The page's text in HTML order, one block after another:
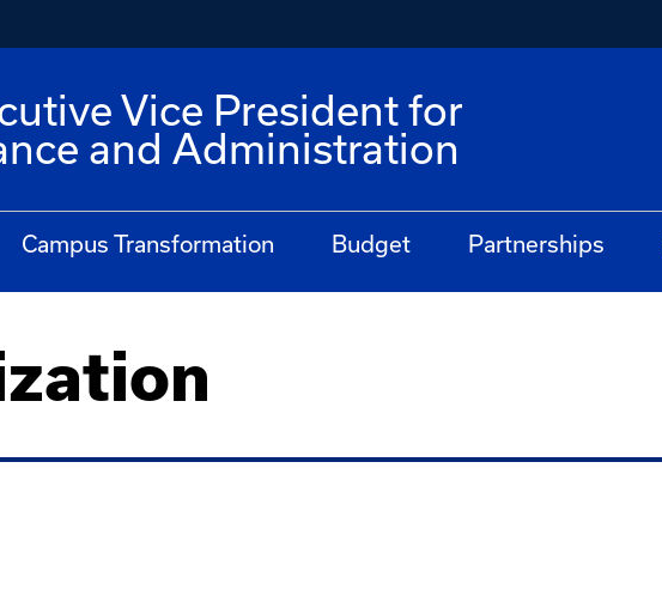
Vice President for
and Administration
Campus Transformation Budget Partnerships